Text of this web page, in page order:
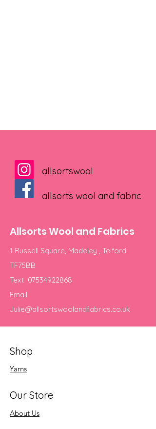
allsortswool
allsorts wool and fabric
Allsorts Wool and Fabrics
1 Russell Square, Madeley , Telford
TF75BB
Text 07534922868
Email
Julie@allsortswoolandfabrics.co.uk
Shop
Yarns
Our Store
About Us